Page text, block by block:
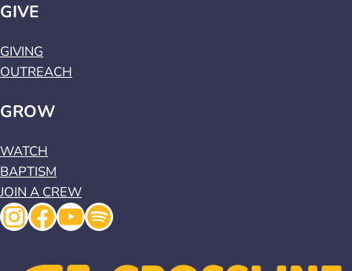
GIVE
GIVING
OUTREACH
GROW
WATCH
BAPTISM
JOIN A CREW
Instagram
Facebook
YouTube
Spotify